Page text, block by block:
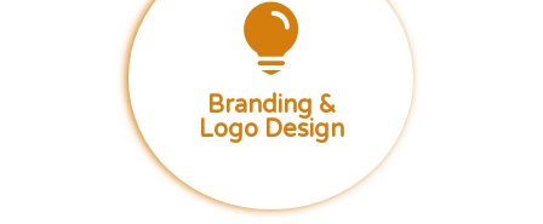

Branding &
Logo Design